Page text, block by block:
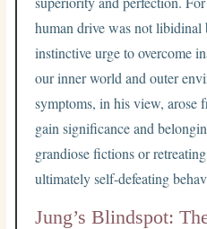
human drive was not
instinctive urge to overcome
our inner world and outer
symptoms, in his view, arose
gain significance and
grandiose fictions or
ultimately self-defeating
Jung’s Blindspot: